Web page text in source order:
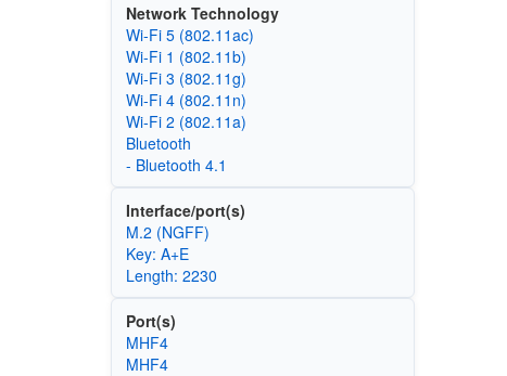
Network Technology
Wi‑Fi 5 (802.11ac)
Wi‑Fi 1 (802.11b)
Wi‑Fi 3 (802.11g)
Wi‑Fi 4 (802.11n)
Wi‑Fi 2 (802.11a)
Bluetooth
- Bluetooth 4.1
Interface/port(s)
M.2 (NGFF)
Key: A+E
Length: 2230
Port(s)
MHF4
MHF4